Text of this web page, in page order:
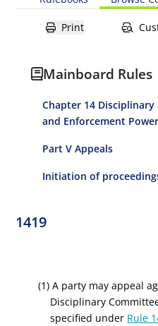
Print
Mainboard Rules
Chapter 14
and Enforcement
Part V Appeals
Initiation of
1419
(1) A party may appeal
Disciplinary
specified under Rule